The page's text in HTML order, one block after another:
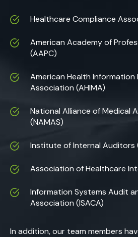
Healthcare Compliance
American Academy of
(AAPC)
American Health Information
Association (AHIMA)
National Alliance of Medical
(NAMAS)
Institute of Internal Auditors
Association of Healthcare
Information Systems Audit
Association (ISACA)
In addition, our team members